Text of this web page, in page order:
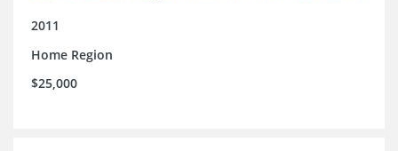
2011
Home Region
$25,000